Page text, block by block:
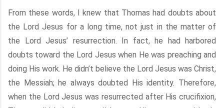
From these words, I knew that Thomas had doubts about
the Lord Jesus for a long time, not just in the matter of
the Lord Jesus’ resurrection. In fact, he had harbored
doubts toward the Lord Jesus when He was preaching and
doing His work. He didn’t believe the Lord Jesus was Christ,
the Messiah; he always doubted His identity. Therefore,
when the Lord Jesus was resurrected after His crucifixion,